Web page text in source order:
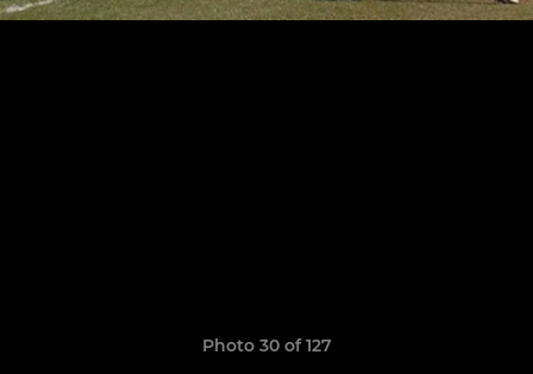
Photo 30 of 127